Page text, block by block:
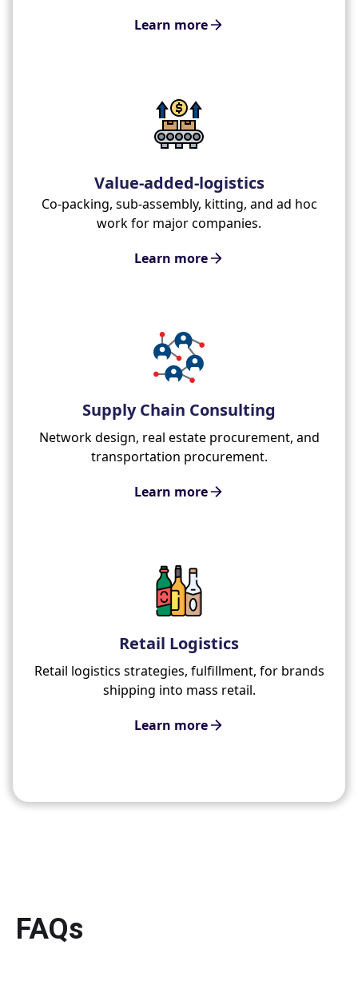
Learn more
Value-added-logistics
Co-packing, sub-assembly, kitting, and ad hoc
work for major companies.
Learn more
Supply Chain Consulting
Network design, real estate procurement, and
transportation procurement.
Learn more
Retail Logistics
Retail logistics strategies, fulfillment, for brands
shipping into mass retail.
Learn more
FAQs